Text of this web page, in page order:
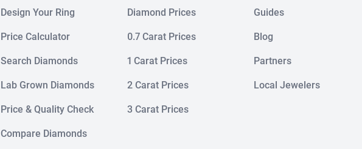
Design Your Ring
Price Calculator
Search Diamonds
Lab Grown Diamonds
Price & Quality Check
Compare Diamonds
Diamond Prices
0.7 Carat Prices
1 Carat Prices
2 Carat Prices
3 Carat Prices
Guides
Blog
Partners
Local Jewelers